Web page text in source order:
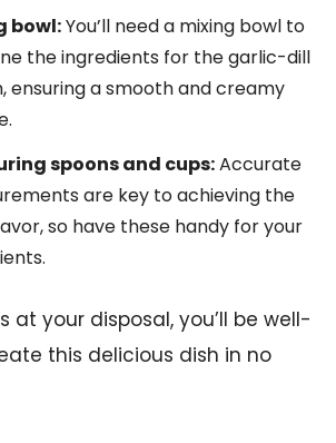
bowl:You’ll need a mixing bowl to
the ingredients for the garlic-dill
ensuring a smooth and creamy
spoons and cups:Accurate
are key to achieving the
so have these handy for your
at your disposal, you’ll be well-
this delicious dish in no